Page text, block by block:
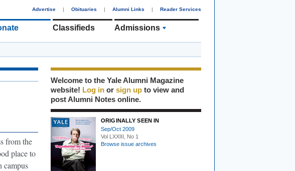
Advertise | Obituaries | Alumni Links | Reader Services
Classifieds Admissions
from the
place to
campus
Welcome to the Yale Alumni Magazine
website! Log in or sign up to view and
post Alumni Notes online.
ORIGINALLY SEEN IN
Sep/Oct 2009
Vol LXXIII, No 1
Browse issue archives